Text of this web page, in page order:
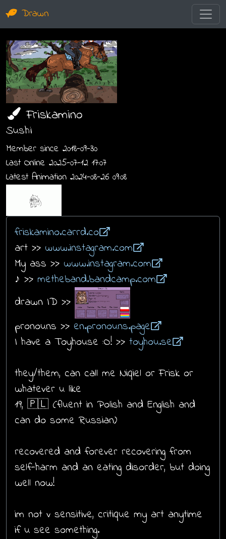
Drawn
Friskamino
Sushi
Member since 2018-09-30
Last Online 2025-07-12 17:07
Latest Animation 2024-08-26 09:08
friskamino.carrd.co
art >> www.instagram.com
My ass >> www.instagram.com
♪ >> metheband.bandcamp.com
drawn ID >>
pronouns >> en.pronouns.page
I have a Toyhouse :O! >> toyhou.se
they/them, can call me Niqiel or Frisk or
whatever u like
19, 🇵🇱 (fluent in Polish and English and
can do some Russian)
recovered and forever recovering from
self-harm and an eating disorder, but doing
well now!
im not v sensitive, critique my art anytime
if u see something.